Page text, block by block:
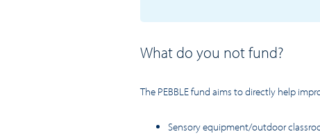
What do you not fund?
The PEBBLE fund aims to directly help
Sensory equipment/outdoor